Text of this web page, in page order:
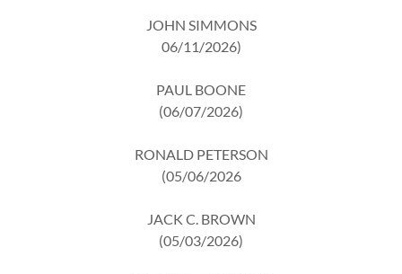
JOHN SIMMONS
06/11/2026)
PAUL BOONE
(06/07/2026)
RONALD PETERSON
(05/06/2026
JACK C. BROWN
(05/03/2026)